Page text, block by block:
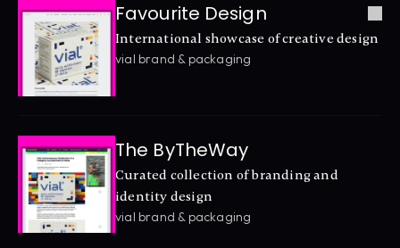
Favourite Design
International showcase of creative design
vial brand & packaging
The ByTheWay
Curated collection of branding and
identity design
vial brand & packaging